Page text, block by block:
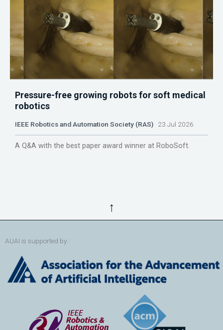
Pressure-free growing robots for soft medical
robotics
IEEE Robotics and Automation Society (RAS) 23 Jul 2026
A Q&A with the best paper award winner at RoboSoft.
↑
AUAI is supported by: